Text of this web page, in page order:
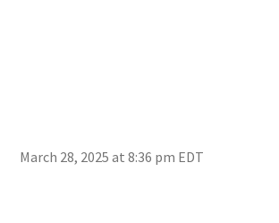
March 28, 2025 at 8:36 pm EDT